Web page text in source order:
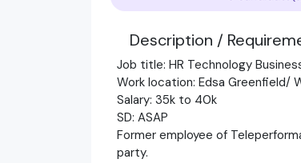
Description /
Job title: HR Technology
Work location: Edsa Greenfield/
Salary: 35k to 40k
SD: ASAP
Former employee of
party.